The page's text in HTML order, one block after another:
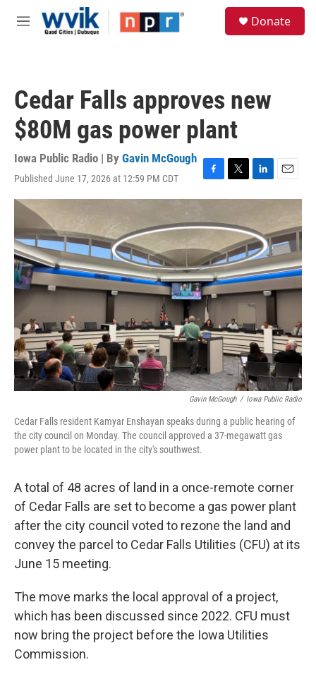
Skip to main content
M
Donate
Cedar Falls approves new
$80M gas power plant
Iowa Public Radio | By Gavin McGough
Published June 17, 2026 at 12:59 PM CDT
F
a
e
o
o
k
T
w
t
t
e
r
L
i
e
d
I
n
E
m
i
l
Gavin McGough / Iowa Public Radio
Cedar Falls resident Kamyar Enshayan speaks during a public hearing of
the city council on Monday. The council approved a 37-megawatt gas
power plant to be located in the city's southwest.
A total of 48 acres of land in a once-remote corner
of Cedar Falls are set to become a gas power plant
after the city council voted to rezone the land and
convey the parcel to Cedar Falls Utilities (CFU) at its
June 15 meeting.
The move marks the local approval of a project,
which has been discussed since 2022. CFU must
now bring the project before the Iowa Utilities
Commission.